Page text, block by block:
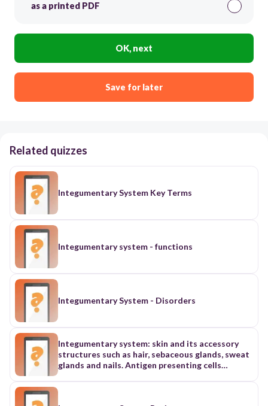
as a printed PDF
OK, next
Save for later
Related quizzes
Integumentary System Key Terms
Integumentary system - functions
Integumentary System - Disorders
Integumentary system: skin and its accessory
structures such as hair, sebaceous glands, sweat
glands and nails. Antigen presenting cells